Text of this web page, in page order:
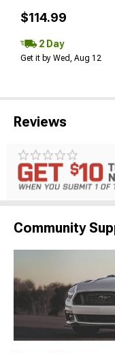
$114.99
2 Day
Get it by Wed, Aug 12
Reviews
Community